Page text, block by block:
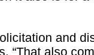
and
“That also